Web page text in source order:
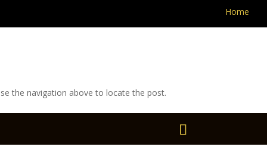
Home
the navigation above to locate the post.